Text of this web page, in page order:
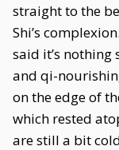
straight to the
Shi’s
said it’s
and qi-
on the edge of
which rested
are still a bit